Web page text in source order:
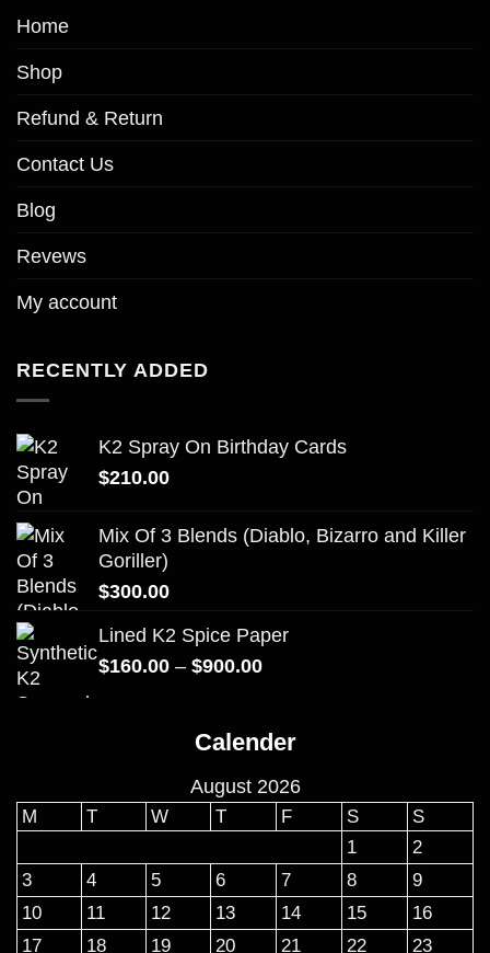
Home
Shop
Refund & Return
Contact Us
Blog
Revews
My account
RECENTLY ADDED
K2 Spray On Birthday Cards
$210.00
Mix Of 3 Blends (Diablo, Bizarro and Killer
Goriller)
$300.00
Lined K2 Spice Paper
$160.00 – $900.00Price
through
Calender
August 2026
M T W T F S
S
1
2
3
4 5 6 7 8
9
10
11 12 13 14 15
16
17
18 19 20 21 22 23